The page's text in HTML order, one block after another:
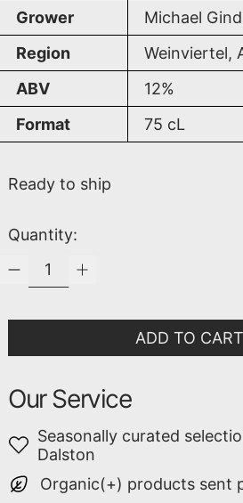
Grower
Michael
Region
Weinviertel,
ABV
12%
Format
75 cL
Ready to ship
Quantity:
ADD TO CART
Our Service
Seasonally curated
Dalston
Organic(+) products sent